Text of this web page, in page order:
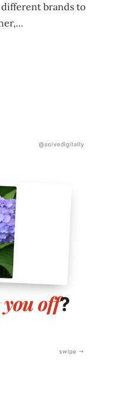
brands to